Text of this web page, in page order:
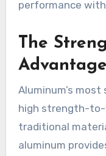
performance
The
Aluminum’s
high strength-to-
traditional
aluminum